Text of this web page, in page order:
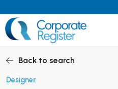
to
content
Back to search
Designer